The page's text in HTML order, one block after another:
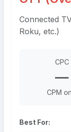
Connected
Roku, etc.)
CPC
—
CPM
Best For: